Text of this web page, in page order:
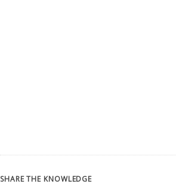
SHARE THE KNOWLEDGE